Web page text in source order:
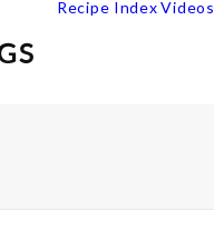
Recipe Index Videos